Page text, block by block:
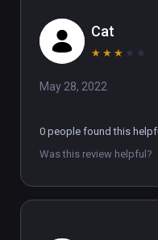
Cat
★ ★ ★ ★ ★
May 28, 2022
0 people found this
Was this review helpful?